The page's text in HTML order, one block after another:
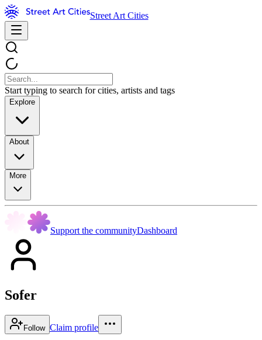
Street Art Cities
Start typing to search for cities, artists and tags
Explore
About
More
Support the communityDashboard
Sofer
Follow Claim profile